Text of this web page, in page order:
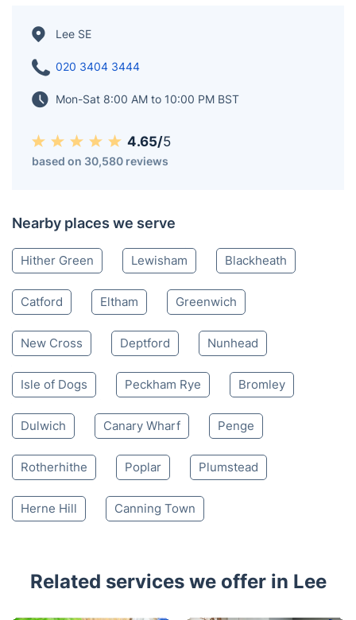
Lee SE
020 3404 3444
Mon-Sat 8:00 AM to 10:00 PM BST
4.65/5
based on 30,580 reviews
Nearby places we serve
Hither Green Lewisham Blackheath
Catford Eltham Greenwich
New Cross Deptford Nunhead
Isle of Dogs Peckham Rye Bromley
Dulwich Canary Wharf Penge
Rotherhithe Poplar Plumstead
Herne Hill Canning Town
Related services we offer in Lee